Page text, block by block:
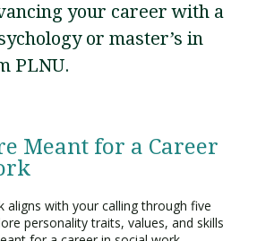
Visit PLNU
your career with a
or master’s in
PLNU.
Meant for a Career
aligns with your calling through five
personality traits, values, and skills